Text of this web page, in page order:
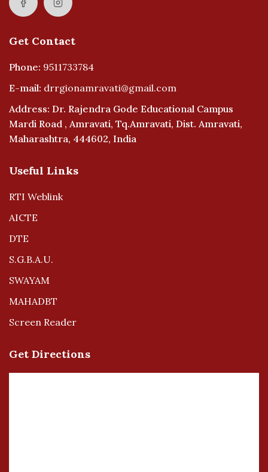
Get Contact
Phone: 9511733784
E-mail: drrgionamravati@gmail.com
Address: Dr. Rajendra Gode Educational Campus
Mardi Road , Amravati, Tq.Amravati, Dist. Amravati,
Maharashtra, 444602, India
Useful Links
RTI Weblink
AICTE
DTE
S.G.B.A.U.
SWAYAM
MAHADBT
Screen Reader
Get Directions